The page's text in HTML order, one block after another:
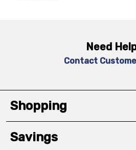
Need
Contact
Shopping
Savings